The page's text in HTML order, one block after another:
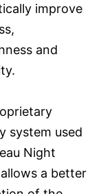
improve
and
system used
Night
a better